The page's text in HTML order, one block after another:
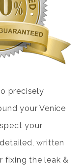
precisely
your Venice
your
written
fixing the leak &